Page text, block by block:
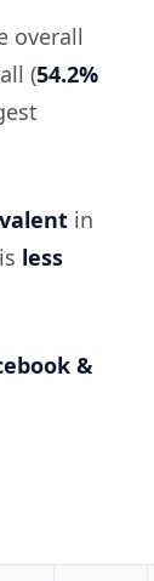
overall
(54.2%
in
less
&